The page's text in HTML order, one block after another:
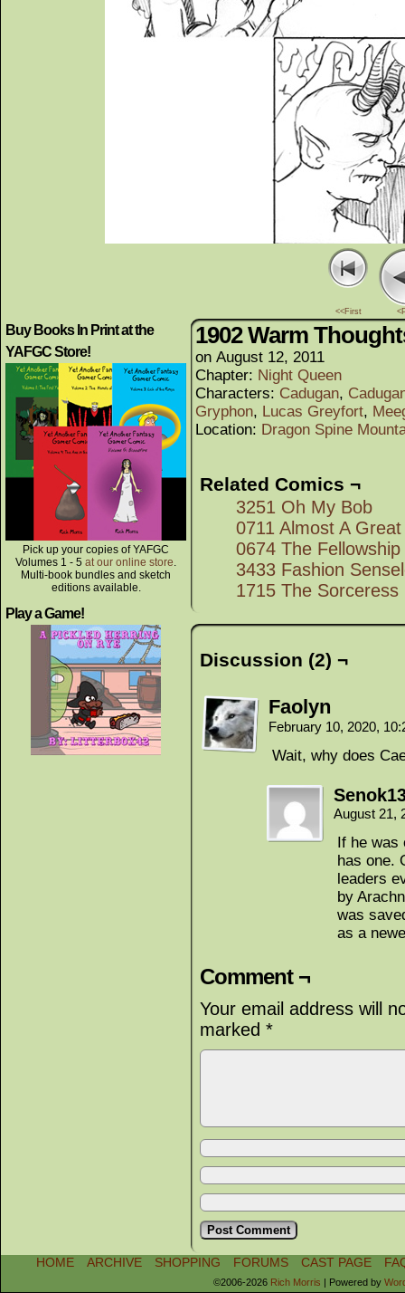
<<First
Buy Books In Print at the
YAFGC Store!
Pick up your copies of YAFGC
Volumes 1 - 5 at our online store.
Multi-book bundles and sketch
editions available.
Play a Game!
1902 Warm
on August 12, 2011
Chapter: Night Queen
Characters: Cadugan,
Gryphon, Lucas Greyfort,
Location: Dragon Spine
Related Comics ¬
3251 Oh My Bob
0711 Almost A
0674 The
3433 Fashion
1715 The Sorceress
Discussion (2) ¬
Faolyn
February 10, 2020,
Wait, why does
August 21,
If he was
has one.
leaders
by
was
as a
Comment ¬
Your email address will
marked *
HOME ARCHIVE SHOPPING FORUMS CAST PAGE
©2006-2026 Rich Morris | Powered by